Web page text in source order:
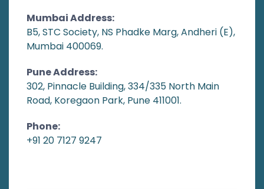
Mumbai Address:
B5, STC Society, NS Phadke Marg, Andheri (E),
Mumbai 400069.
Pune Address:
302, Pinnacle Building, 334/335 North Main
Road, Koregaon Park, Pune 411001.
Phone:
+91 20 7127 9247